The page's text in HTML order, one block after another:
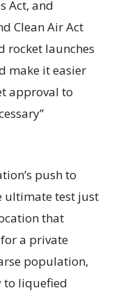
Act, and
Clean Air Act
rocket launches
make it easier
approval to
push to
ultimate test just
that
a private
population,
to liquefied